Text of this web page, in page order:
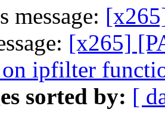
message:
[x265]
on ipfilter
sorted by: [